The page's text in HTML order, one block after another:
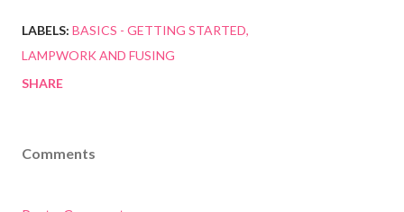
LABELS: BASICS - GETTING STARTED
LAMPWORK AND FUSING
SHARE
Comments